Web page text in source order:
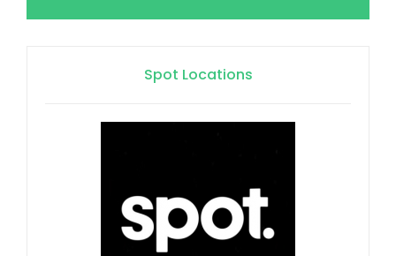
Spot Locations